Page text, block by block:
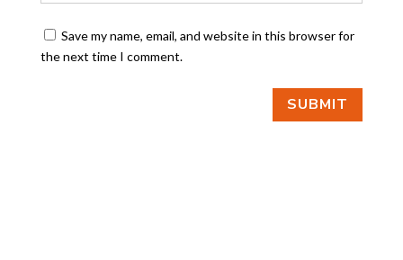
Save my name, email, and website in this browser for
the next time I comment.
SUBMIT